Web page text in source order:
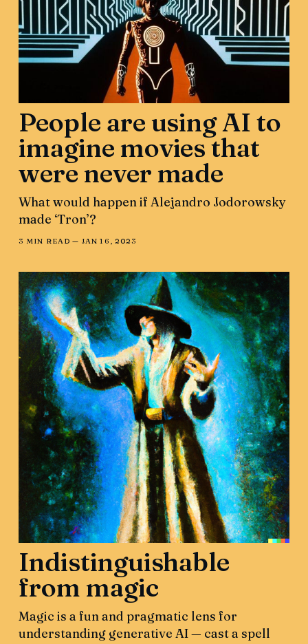
People are using AI to
imagine movies that
were never made
What would happen if Alejandro Jodorowsky
made ‘Tron’?
3 MIN READ — JAN 16, 2023
Indistinguishable
from magic
Magic is a fun and pragmatic lens for
understanding generative AI — cast a spell